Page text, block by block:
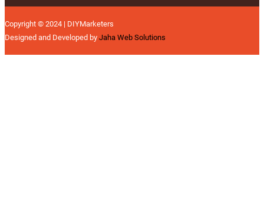
Copyright © 2024 | DIYMarketers
Designed and Developed by Jaha Web Solutions